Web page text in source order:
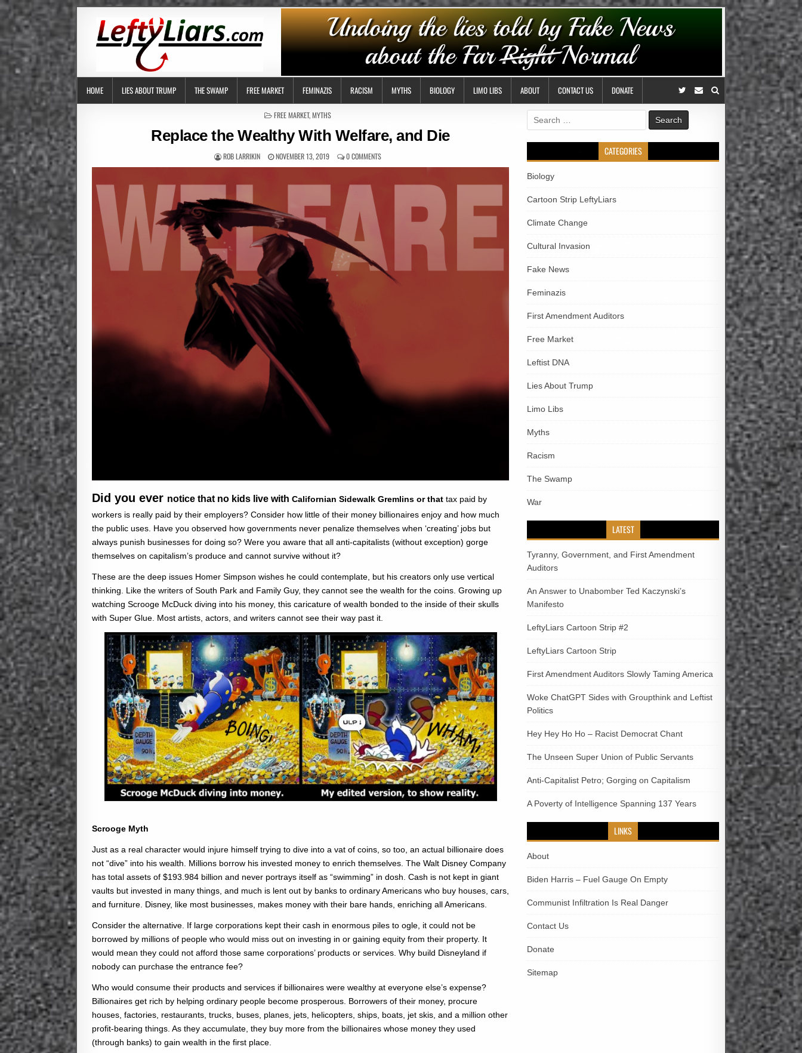
HOME LIES ABOUT TRUMP THE SWAMP FREE MARKET FEMINAZIS RACISM MYTHS BIOLOGY LIMO LIBS ABOUT CONTACT US DONATE
POSTED
FREE MARKET,MYTHS
Replace the Wealthy With Welfare, and Die
ROB LARRIKIN NOVEMBER 13, 2019 0 COMMENTS
Did you ever notice that no kids live with Californian Sidewalk Gremlins or that tax paid by
workers is really paid by their employers? Consider how little of their money billionaires enjoy and how much
the public uses. Have you observed how governments never penalize themselves when ‘creating’ jobs but
always punish businesses for doing so? Were you aware that all anti-capitalists (without exception) gorge
themselves on capitalism’s produce and cannot survive without it?
These are the deep issues Homer Simpson wishes he could contemplate, but his creators only use vertical
thinking. Like the writers of South Park and Family Guy, they cannot see the wealth for the coins. Growing up
watching Scrooge McDuck diving into his money, this caricature of wealth bonded to the inside of their skulls
with Super Glue. Most artists, actors, and writers cannot see their way past it.
Scrooge Myth
Just as a real character would injure himself trying to dive into a vat of coins, so too, an actual billionaire does
not “dive” into his wealth. Millions borrow his invested money to enrich themselves. The Walt Disney Company
has total assets of $193.984 billion and never portrays itself as “swimming” in dosh. Cash is not kept in giant
vaults but invested in many things, and much is lent out by banks to ordinary Americans who buy houses, cars,
and furniture. Disney, like most businesses, makes money with their bare hands, enriching all Americans.
Consider the alternative. If large corporations kept their cash in enormous piles to ogle, it could not be
borrowed by millions of people who would miss out on investing in or gaining equity from their property. It
would mean they could not afford those same corporations’ products or services. Why build Disneyland if
nobody can purchase the entrance fee?
Who would consume their products and services if billionaires were wealthy at everyone else’s expense?
Billionaires get rich by helping ordinary people become prosperous. Borrowers of their money, procure
houses, factories, restaurants, trucks, buses, planes, jets, helicopters, ships, boats, jet skis, and a million other
profit-bearing things. As they accumulate, they buy more from the billionaires whose money they used
(through banks) to gain wealth in the first place.
Search
for:
CATEGORIES
Biology
Cartoon Strip LeftyLiars
Climate Change
Cultural Invasion
Fake News
Feminazis
First Amendment Auditors
Free Market
Leftist DNA
Lies About Trump
Limo Libs
Myths
Racism
The Swamp
War
LATEST
Tyranny, Government, and First Amendment
Auditors
An Answer to Unabomber Ted Kaczynski’s
Manifesto
LeftyLiars Cartoon Strip #2
LeftyLiars Cartoon Strip
First Amendment Auditors Slowly Taming America
Woke ChatGPT Sides with Groupthink and Leftist
Politics
Hey Hey Ho Ho – Racist Democrat Chant
The Unseen Super Union of Public Servants
Anti-Capitalist Petro; Gorging on Capitalism
A Poverty of Intelligence Spanning 137 Years
LINKS
About
Biden Harris – Fuel Gauge On Empty
Communist Infiltration Is Real Danger
Contact Us
Donate
Sitemap